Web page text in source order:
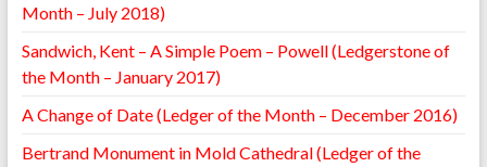
Month – July 2018)
Sandwich, Kent – A Simple Poem – Powell (Ledgerstone of
the Month – January 2017)
A Change of Date (Ledger of the Month – December 2016)
Bertrand Monument in Mold Cathedral (Ledger of the